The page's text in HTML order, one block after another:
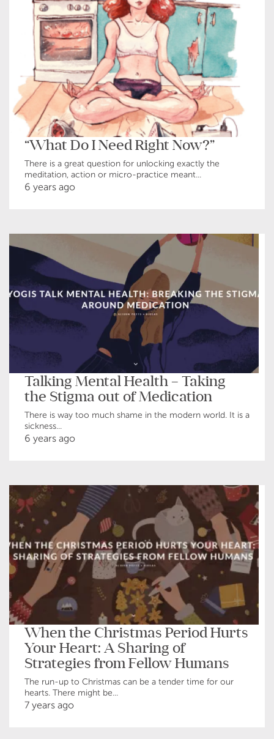
“What Do I Need Right Now?”
There is a great question for unlocking exactly the
meditation, action or micro-practice meant...
6 years ago
Talking Mental Health – Taking
the Stigma out of Medication
There is way too much shame in the modern world. It is a
sickness...
6 years ago
When the Christmas Period Hurts
Your Heart: A Sharing of
Strategies from Fellow Humans
The run-up to Christmas can be a tender time for our
hearts. There might be...
7 years ago